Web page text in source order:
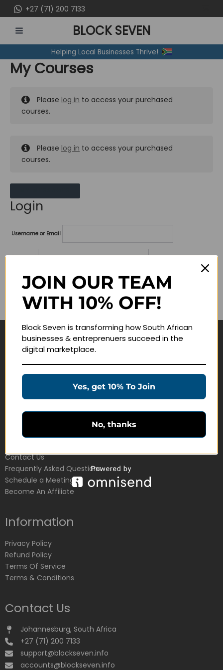
to
content
+27 (71) 200 7133
MENU
BLOCK SEVEN
Helping Local Businesses Thrive!
My Courses
Please log in to access your purchased
courses.
Please log in to access your purchased
courses.
Login
Username or Email
Password
Lost your password?
Remember me
Navigate
Education Products
Customer Service
Contact Us
Frequently Asked Questions
Schedule a Meeting
Become An Affiliate
Information
Privacy Policy
Refund Policy
Terms Of Service
Terms & Conditions
Contact Us
Johannesburg, South Africa
+27 (71) 200 7133
support@blockseven.info
accounts@blockseven.info
JOIN OUR TEAM
WITH 10% OFF!
Block Seven is transforming how South African
businesses & entreprenuers succeed in the
digital marketplace.
Yes, get 10% To Join
No, thanks